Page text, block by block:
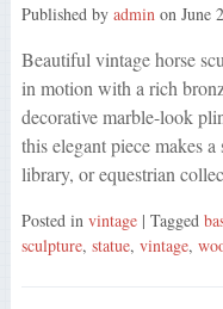
Published by admin on June
Beautiful vintage horse
in motion with a rich
decorative marble-look
this elegant piece makes
library, or equestrian
Posted in vintage | Tagged
sculpture, statue, vintage,